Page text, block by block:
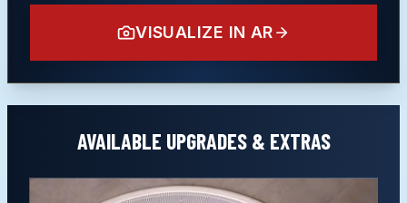
VISUALIZE IN AR
AVAILABLE UPGRADES & EXTRAS